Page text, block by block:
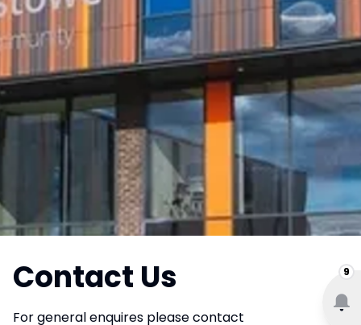
9
Contact Us
For general enquires please contact